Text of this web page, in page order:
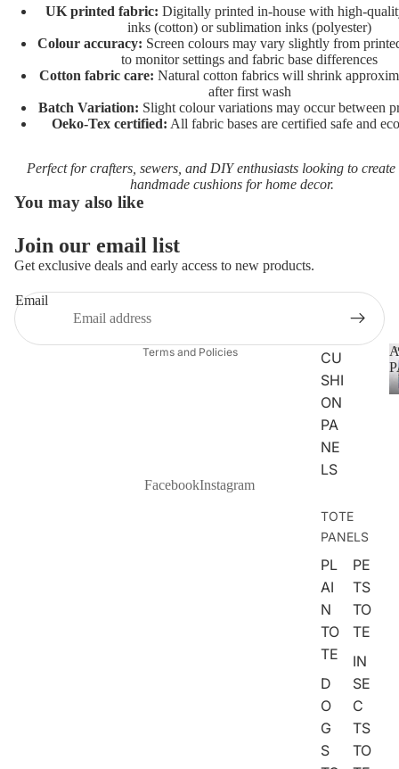
RAINB
OWS
UNICO
RNS
VEHIC
CHARA
QUART
ANIMAL
S
DOGS
CATS
ANIMA
LS
WOOD
LAND
ANIMA
LS
SPACE
SEA
BOTAN
CU
SHI
ON
PA
NE
LS
TOTE
PANELS
PL
AI
N
TO
TE
D
O
G
S
PE
TS
TO
TE
IN
SE
C
TS
TO
UK printed fabric: Digitally printed in-house with high-
inks (cotton) or sublimation inks (polyester)
Colour accuracy: Screen colours may vary slightly from
to monitor settings and fabric base differences
Cotton fabric care: Natural cotton fabrics will shrink
after first wash
Batch Variation: Slight colour variations may occur between
Oeko-Tex certified: All fabric bases are certified safe and
Perfect for crafters, sewers, and DIY enthusiasts looking to create
handmade cushions for home decor.
You may also like
Join our email list
Get exclusive deals and early access to new products.
Email
Terms and Policies
Privacy policy
Terms of service
Refund policy
Contact information
FacebookInstagram